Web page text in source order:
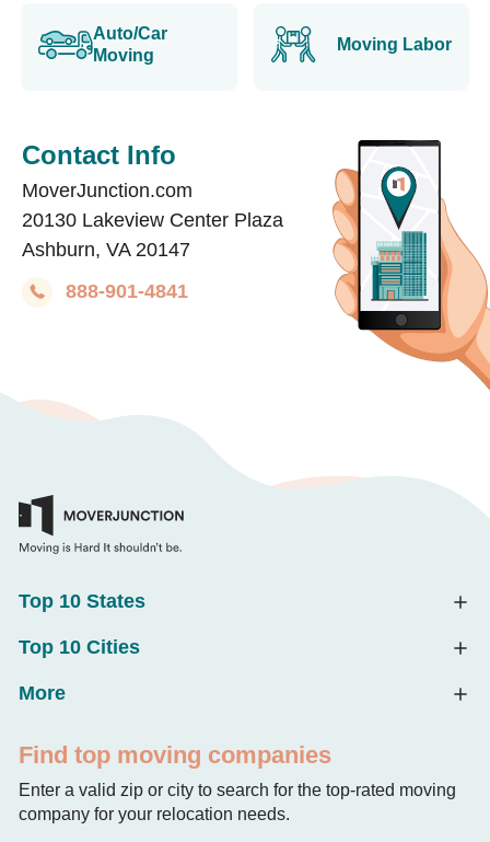
Auto/Car
Moving
Moving Labor
Contact Info
MoverJunction.com
20130 Lakeview Center Plaza
Ashburn, VA 20147
888-901-4841
Top 10 States
Top 10 Cities
More
Find top moving companies
Enter a valid zip or city to search for the top-rated moving
company for your relocation needs.